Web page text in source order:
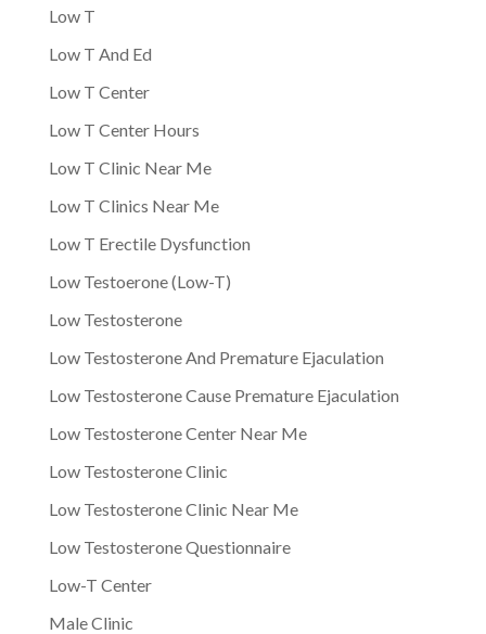
Low T
Low T And Ed
Low T Center
Low T Center Hours
Low T Clinic Near Me
Low T Clinics Near Me
Low T Erectile Dysfunction
Low Testoerone (Low-T)
Low Testosterone
Low Testosterone And Premature Ejaculation
Low Testosterone Cause Premature Ejaculation
Low Testosterone Center Near Me
Low Testosterone Clinic
Low Testosterone Clinic Near Me
Low Testosterone Questionnaire
Low-T Center
Male Clinic